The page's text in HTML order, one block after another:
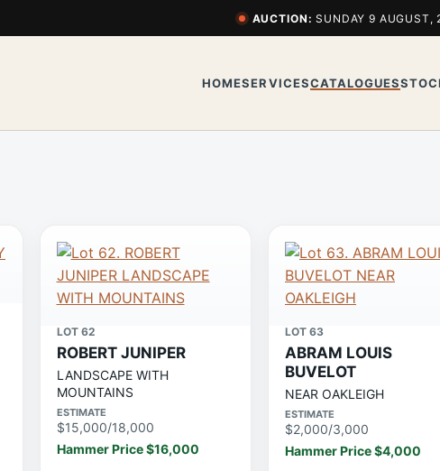
AUCTION: SUNDAY 9 AUGUST,
HOMESERVICESCATALOGUES
LOT 62
ROBERT JUNIPER
LANDSCAPE WITH
MOUNTAINS
ESTIMATE
$15,000/18,000
Hammer Price $16,000
LOT 63
ABRAM LOUIS
BUVELOT
NEAR OAKLEIGH
ESTIMATE
$2,000/3,000
Hammer Price $4,000